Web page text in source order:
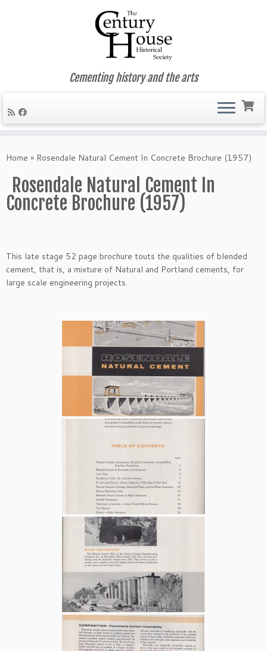
to
Cementing history and the arts
Home » Rosendale Natural Cement In Concrete Brochure (1957)
Rosendale Natural Cement In
Concrete Brochure (1957)
This late stage 52 page brochure touts the qualities of blended
cement, that is, a mixture of Natural and Portland cements, for
large scale engineering projects.